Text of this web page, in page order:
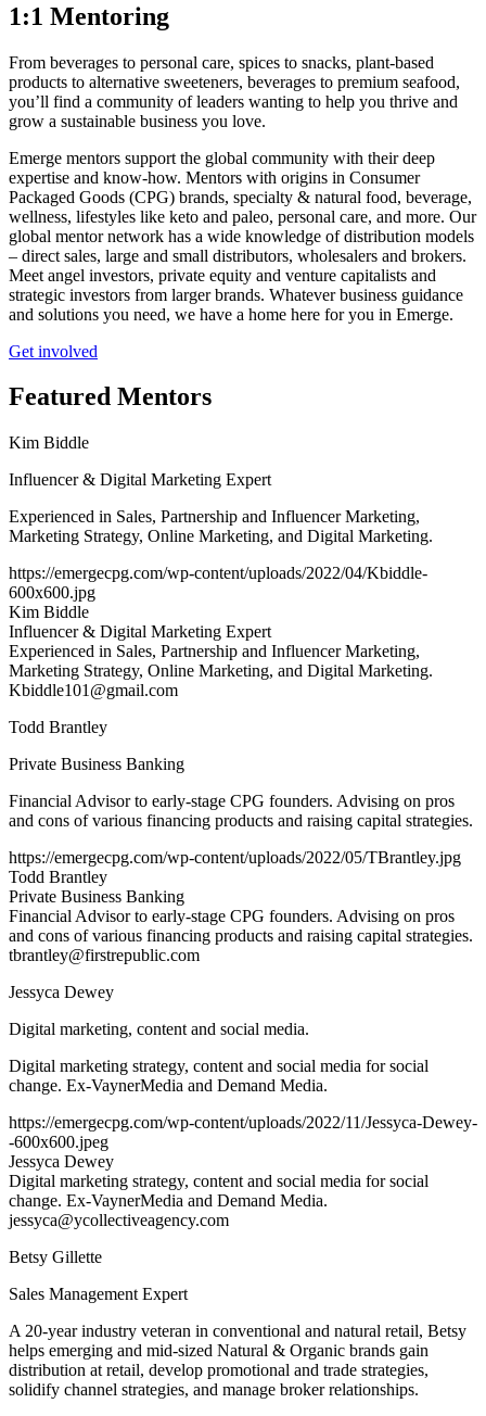
1:1 Mentoring
From beverages to personal care, spices to snacks, plant-based
products to alternative sweeteners, beverages to premium seafood,
you’ll find a community of leaders wanting to help you thrive and
grow a sustainable business you love.
Emerge mentors support the global community with their deep
expertise and know-how. Mentors with origins in Consumer
Packaged Goods (CPG) brands, specialty & natural food, beverage,
wellness, lifestyles like keto and paleo, personal care, and more. Our
global mentor network has a wide knowledge of distribution models
– direct sales, large and small distributors, wholesalers and brokers.
Meet angel investors, private equity and venture capitalists and
strategic investors from larger brands. Whatever business guidance
and solutions you need, we have a home here for you in Emerge.
Get involved
Featured Mentors
Kim Biddle
Influencer & Digital Marketing Expert
Experienced in Sales, Partnership and Influencer Marketing,
Marketing Strategy, Online Marketing, and Digital Marketing.
https://emergecpg.com/wp-content/uploads/2022/04/Kbiddle-
600x600.jpg
Kim Biddle
Influencer & Digital Marketing Expert
Experienced in Sales, Partnership and Influencer Marketing,
Marketing Strategy, Online Marketing, and Digital Marketing.
Kbiddle101@gmail.com
Todd Brantley
Private Business Banking
Financial Advisor to early-stage CPG founders. Advising on pros
and cons of various financing products and raising capital strategies.
https://emergecpg.com/wp-content/uploads/2022/05/TBrantley.jpg
Todd Brantley
Private Business Banking
Financial Advisor to early-stage CPG founders. Advising on pros
and cons of various financing products and raising capital strategies.
tbrantley@firstrepublic.com
Jessyca Dewey
Digital marketing, content and social media.
Digital marketing strategy, content and social media for social
change. Ex-VaynerMedia and Demand Media.
https://emergecpg.com/wp-content/uploads/2022/11/Jessyca-Dewey-
-600x600.jpeg
Jessyca Dewey
Digital marketing strategy, content and social media for social
change. Ex-VaynerMedia and Demand Media.
jessyca@ycollectiveagency.com
Betsy Gillette
Sales Management Expert
A 20-year industry veteran in conventional and natural retail, Betsy
helps emerging and mid-sized Natural & Organic brands gain
distribution at retail, develop promotional and trade strategies,
solidify channel strategies, and manage broker relationships.